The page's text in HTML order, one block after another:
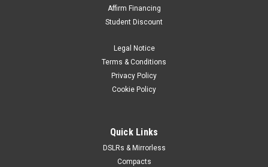
Affirm Financing
Student Discount
Legal Notice
Terms & Conditions
Privacy Policy
Cookie Policy
Quick Links
DSLRs & Mirrorless
Compacts